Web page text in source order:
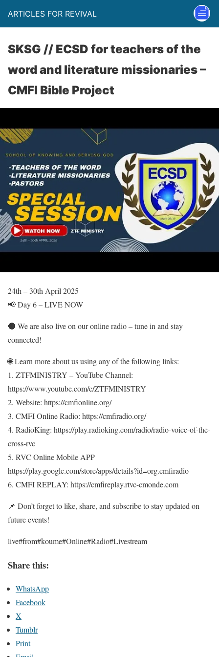
ARTICLES FOR REVIVAL
SKSG // ECSD for teachers of the
word and literature missionaries –
CMFI Bible Project
24th – 30th April 2025
📢 Day 6 – LIVE NOW
🔴 We are also live on our online radio – tune in and stay
connected!
🌐 Learn more about us using any of the following links:
1. ZTFMINISTRY – YouTube Channel:
https://www.youtube.com/c/ZTFMINISTRY
2. Website: https://cmfionline.org/
3. CMFI Online Radio: https://cmfiradio.org/
4. RadioKing: https://play.radioking.com/radio/radio-voice-of-the-
cross-rvc
5. RVC Online Mobile APP
https://play.google.com/store/apps/details?id=org.cmfiradio
6. CMFI REPLAY: https://cmfireplay.rtvc-cmonde.com
📌 Don’t forget to like, share, and subscribe to stay updated on
future events!
live#from#koume#Online#Radio#Livestream
Share this:
WhatsApp
Facebook
X
Tumblr
Print